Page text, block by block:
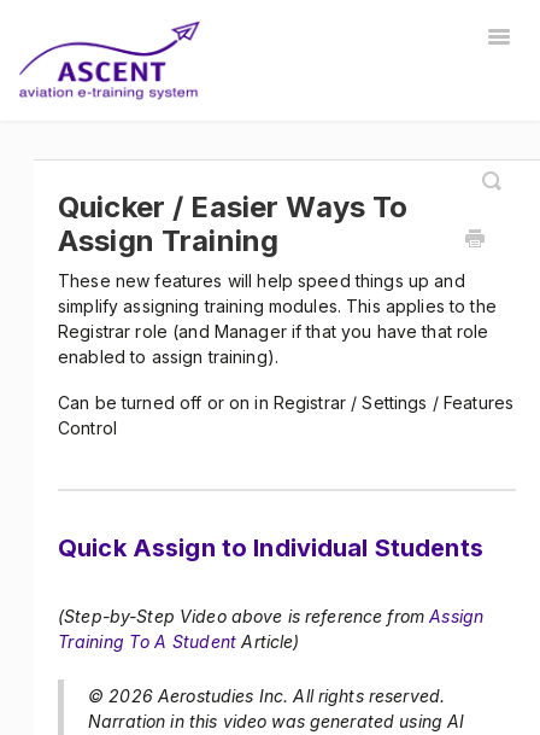
Instructor Communications Safety Manager
Store Manager
Quicker / Easier Ways To
Assign Training
These new features will help speed things up and
simplify assigning training modules. This applies to the
Registrar role (and Manager if that you have that role
enabled to assign training).
Can be turned off or on in Registrar / Settings / Features
Control
Quick Assign to Individual Students
(Step-by-Step Video above is reference fromAssign
Training To A Student Article)
© 2026 Aerostudies Inc. All rights reserved.
Narration in this video was generated using AI